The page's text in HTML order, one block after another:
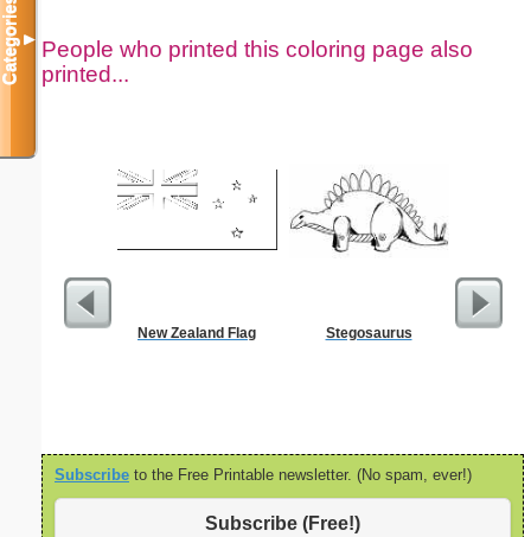
People who printed this coloring page also
printed...
New Zealand Flag Stegosaurus
Subscribe to the Free Printable newsletter. (No spam, ever!)
Subscribe (Free!)
Categories▼